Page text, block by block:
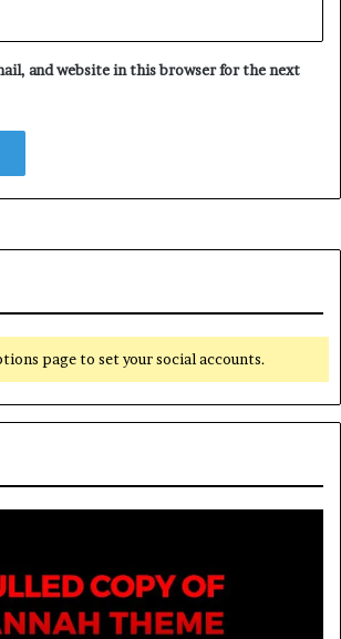
and website in this browser for the next
page to set your social accounts.